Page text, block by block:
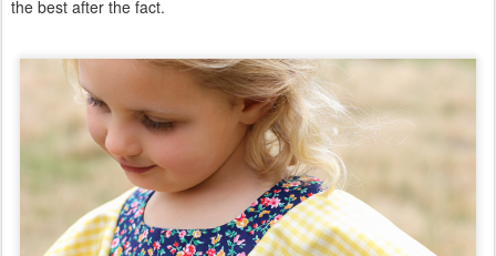
the best after the fact.